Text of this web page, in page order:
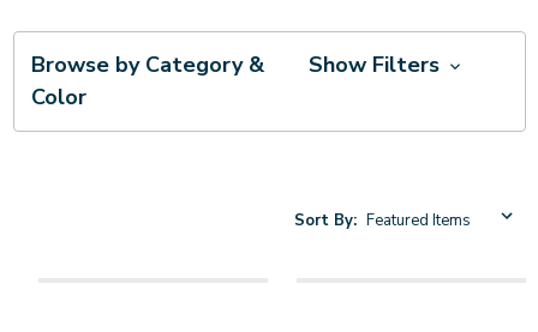
Browse by Category &
Color
Show Filters
Sort By: